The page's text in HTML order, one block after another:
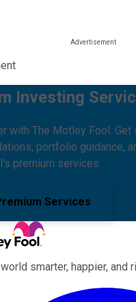
Investing
with The Motley Fool. Get
portfolio guidance,
premium services.
Services
smarter, happier, and